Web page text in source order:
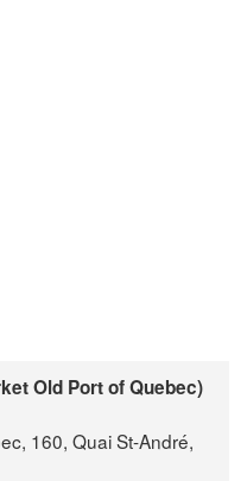
Old Port of Quebec)
160, Quai St-André,